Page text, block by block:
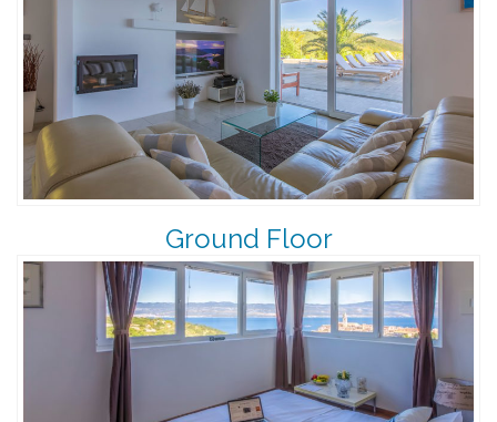
Ground Floor